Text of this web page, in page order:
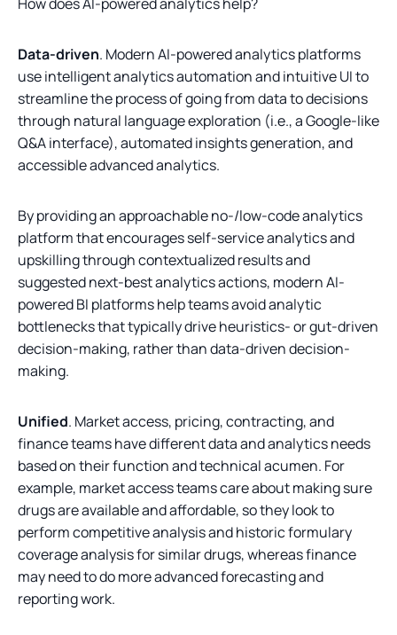
Data-driven. Modern AI-powered analytics platforms
use intelligent analytics automation and intuitive UI to
streamline the process of going from data to decisions
through natural language exploration (i.e., a Google-like
Q&A interface), automated insights generation, and
accessible advanced analytics.
By providing an approachable no-/low-code analytics
platform that encourages self-service analytics and
upskilling through contextualized results and
suggested next-best analytics actions, modern AI-
powered BI platforms help teams avoid analytic
bottlenecks that typically drive heuristics- or gut-driven
decision-making, rather than data-driven decision-
making.
Unified. Market access, pricing, contracting, and
finance teams have different data and analytics needs
based on their function and technical acumen. For
example, market access teams care about making sure
drugs are available and affordable, so they look to
perform competitive analysis and historic formulary
coverage analysis for similar drugs, whereas finance
may need to do more advanced forecasting and
reporting work.